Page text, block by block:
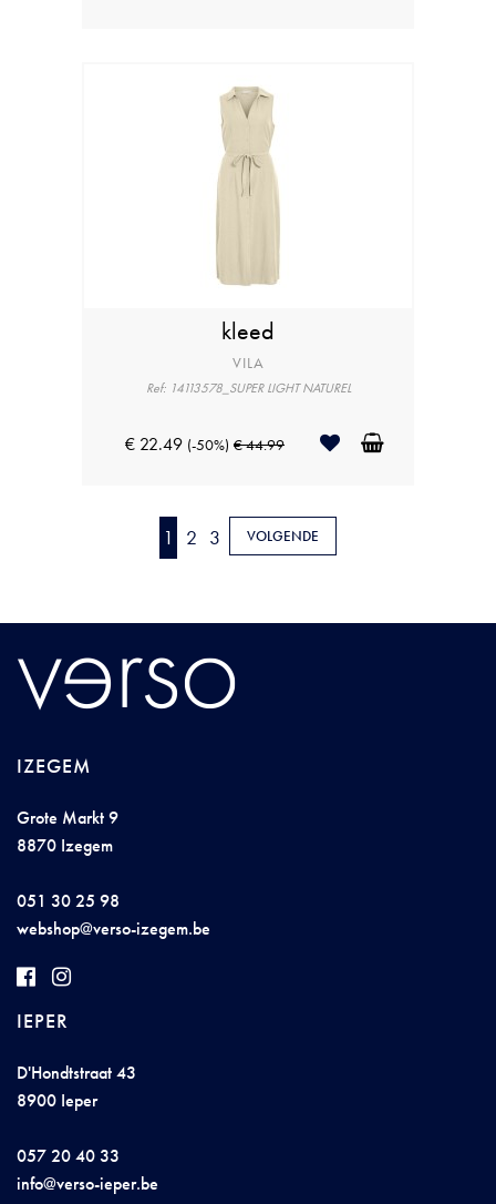
kleed
VILA
Ref: 14113578_SUPER LIGHT NATUREL
€ 22.49 (-50%) € 44.99
1 2 3 VOLGENDE
IZEGEM
Grote Markt 9
8870 Izegem
051 30 25 98
webshop@verso-izegem.be
IEPER
D'Hondtstraat 43
8900 Ieper
057 20 40 33
info@verso-ieper.be